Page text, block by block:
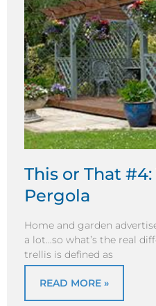
This or That #4:
Pergola
Home and garden
a lot…so what’s the real
trellis is defined as
READ MORE »